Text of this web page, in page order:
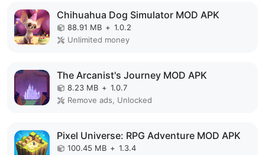
Chihuahua Dog Simulator MOD APK
88.91 MB + 1.0.2
Unlimited money
The Arcanist's Journey MOD APK
8.23 MB + 1.0.7
Remove ads, Unlocked
Pixel Universe: RPG Adventure MOD APK
100.45 MB + 1.3.4